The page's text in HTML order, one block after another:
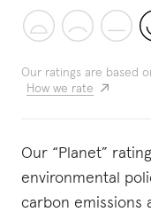
Our ratings are based
How we rate
Our “Planet”
environmental
carbon emissions